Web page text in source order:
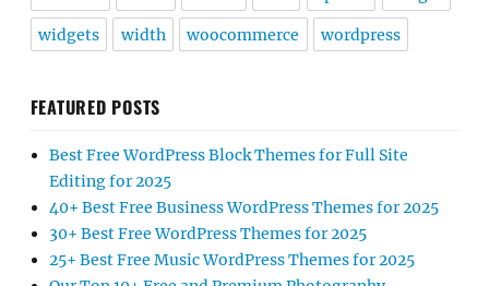
widgets width woocommerce wordpress
FEATURED POSTS
Best Free WordPress Block Themes for Full Site
Editing for 2025
40+ Best Free Business WordPress Themes for 2025
30+ Best Free WordPress Themes for 2025
25+ Best Free Music WordPress Themes for 2025